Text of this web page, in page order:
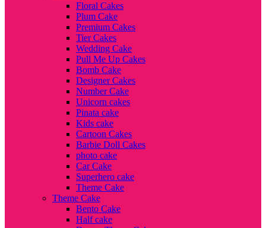
Floral Cakes
Plum Cake
Premium Cakes
Tier Cakes
Wedding Cake
Pull Me Up Cakes
Bomb Cake
Designer Cakes
Number Cake
Unicorn cakes
Pinata cake
Kids cake
Cartoon Cakes
Barbie Doll Cakes
photo cake
Car Cake
Superhero cake
Theme Cake
Theme Cake
Bento Cake
Half cake